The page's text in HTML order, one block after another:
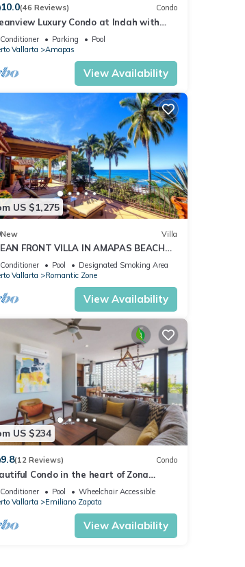
10.0(46 Reviews) Condo
Luxury Condo at Indah with
Infinity Pool & Private Restaurant
Parking
Pool
Vallarta
Amapas
View Availability
US $1,275
New Villa
FRONT VILLA IN AMAPAS BEACH
THE MOST BEAUTIFUL SUNSETS
Pool
Designated Smoking Area
Vallarta
Romantic Zone
View Availability
US $234
9.8(12 Reviews) Condo
Condo in the heart of Zona
2BD Condo for rent in Old
Pool
Wheelchair Accessible
Vallarta
Emiliano Zapata
View Availability